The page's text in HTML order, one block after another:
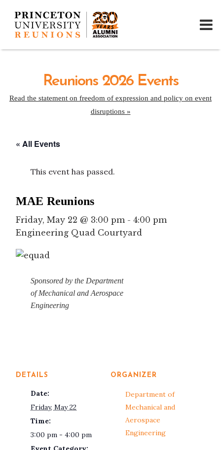
Reunions 2026 Events
Read the statement on freedom of expression and policy on event
disruptions »
« All Events
This event has passed.
MAE Reunions
Friday, May 22 @ 3:00 pm- 4:00 pm
Engineering Quad Courtyard
Sponsored by the Department
of Mechanical and Aerospace
Engineering
DETAILS
Date:
Friday, May 22
Time:
3:00 pm - 4:00 pm
ORGANIZER
Department of
Mechanical and
Aerospace
Engineering